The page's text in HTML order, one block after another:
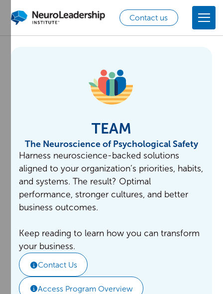
Contact us
TEAM
The Neuroscience of Psychological Safety
Harness neuroscience-backed solutions
aligned to your organization’s priorities, habits,
and systems. The result? Optimal
performance, stronger cultures, and better
business outcomes.
Keep reading to learn how you can transform
your business.
Contact Us
Access Program Overview